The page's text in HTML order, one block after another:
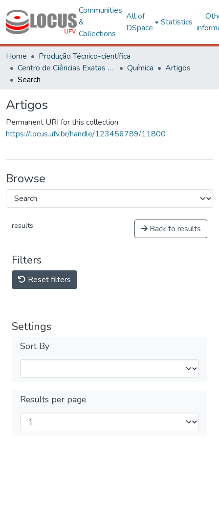
Communities
&
Collections
All of
DSpace
Statistics
Home
Produção Técnico-científica
Centro de Ciências Exatas e Tecnológicas
Química
Artigos
Search
Artigos
Permanent URI for this collection
https://locus.ufv.br/handle/123456789/11800
Browse
results Back to results
Filters
Reset filters
Settings
Sort By
Results per page